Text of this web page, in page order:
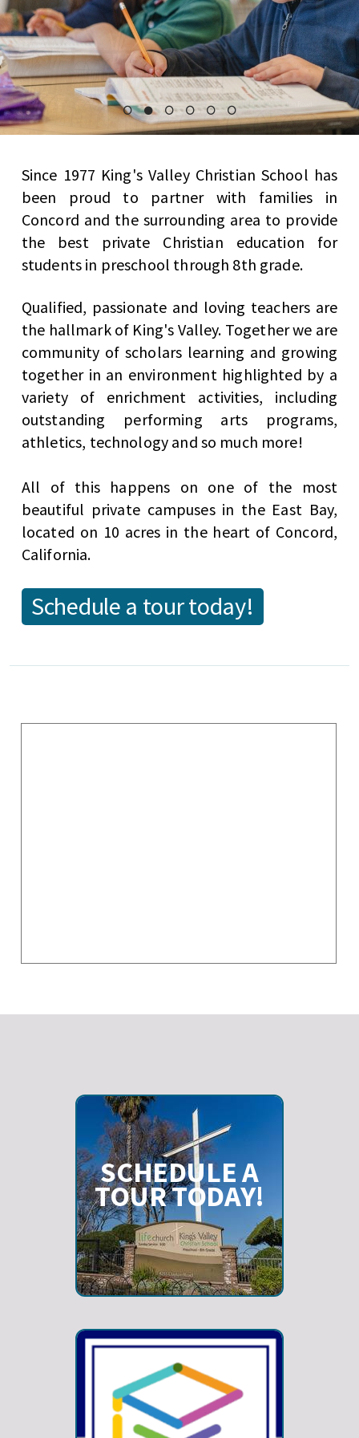
Since 1977 King's Valley Christian School has
been proud to partner with families in
Concord and the surrounding area to provide
the best private Christian education for
students in preschool through 8th grade.
Qualified, passionate and loving teachers are
the hallmark of King's Valley. Together we are
community of scholars learning and growing
together in an environment highlighted by a
variety of enrichment activities, including
outstanding performing arts programs,
athletics, technology and so much more!
All of this happens on one of the most
beautiful private campuses in the East Bay,
located on 10 acres in the heart of Concord,
California.
Schedule a tour today!
SCHEDULE A
TOUR TODAY!